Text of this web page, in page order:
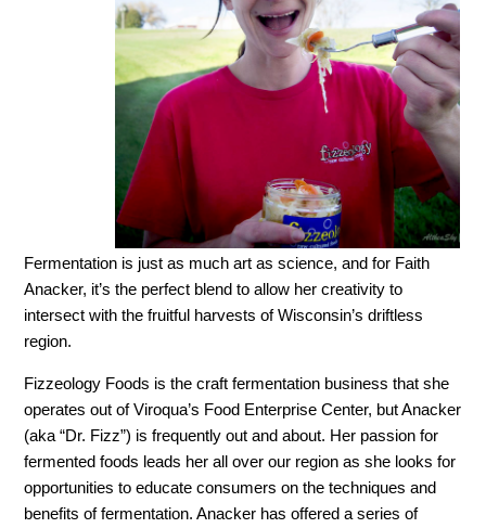
Fermentation is just as much art as science, and for Faith
Anacker, it’s the perfect blend to allow her creativity to
intersect with the fruitful harvests of Wisconsin’s driftless
region.
Fizzeology Foods is the craft fermentation business that she
operates out of Viroqua’s Food Enterprise Center, but Anacker
(aka “Dr. Fizz”) is frequently out and about. Her passion for
fermented foods leads her all over our region as she looks for
opportunities to educate consumers on the techniques and
benefits of fermentation. Anacker has offered a series of